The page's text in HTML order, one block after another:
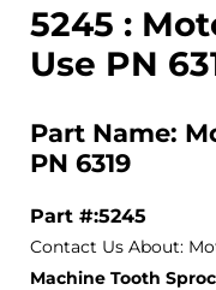
5245 :
Use PN
Part Name:
PN 6319
Part #:5245
Contact Us About:
Machine Tooth